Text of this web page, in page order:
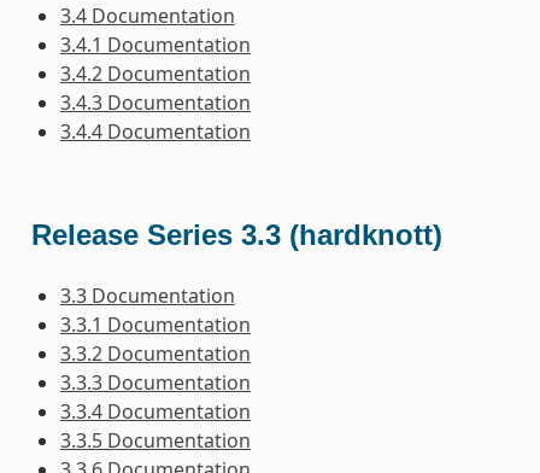
3.4 Documentation
3.4.1 Documentation
3.4.2 Documentation
3.4.3 Documentation
3.4.4 Documentation
Release Series 3.3 (hardknott)
3.3 Documentation
3.3.1 Documentation
3.3.2 Documentation
3.3.3 Documentation
3.3.4 Documentation
3.3.5 Documentation